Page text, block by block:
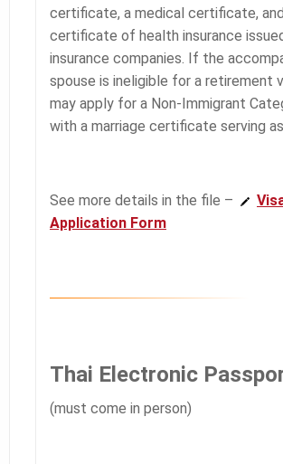
certificate, a medical certificate,
certificate of health insurance
insurance companies. If the
spouse is ineligible for a retirement
may apply for a Non-Immigrant
with a marriage certificate serving
See more details in the file –
Application Form
Thai Electronic
(must come in person)